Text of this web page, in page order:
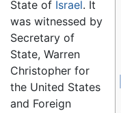
State of Israel. It
was witnessed by
Secretary of
State, Warren
Christopher for
the United States
and Foreign